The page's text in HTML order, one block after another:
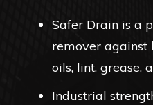
Safer Drain is a
remover against
oils, lint, grease,
Industrial